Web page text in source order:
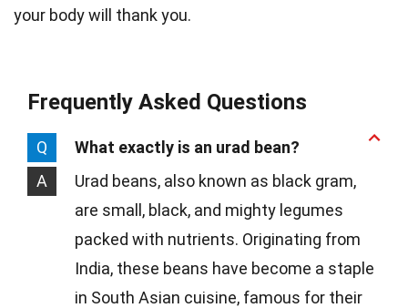
your body will thank you.
Frequently Asked Questions
Q
What exactly is an urad bean?
A
Urad beans, also known as black gram,
are small, black, and mighty legumes
packed with nutrients. Originating from
India, these beans have become a staple
in South Asian cuisine, famous for their